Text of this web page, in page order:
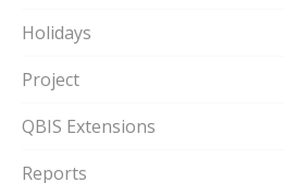
Holidays
Project
QBIS Extensions
Reports